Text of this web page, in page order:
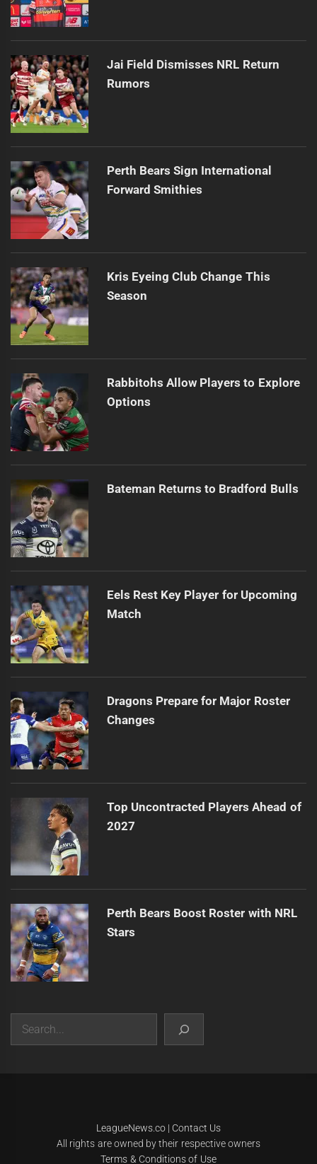
Jai Field Dismisses NRL Return
Rumors
Perth Bears Sign International
Forward Smithies
Kris Eyeing Club Change This
Season
Rabbitohs Allow Players to Explore
Options
Bateman Returns to Bradford Bulls
Eels Rest Key Player for Upcoming
Match
Dragons Prepare for Major Roster
Changes
Top Uncontracted Players Ahead of
2027
Perth Bears Boost Roster with NRL
Stars
Search
LeagueNews.co| Contact Us
All rights are owned by their respective owners
Terms & Conditions of Use